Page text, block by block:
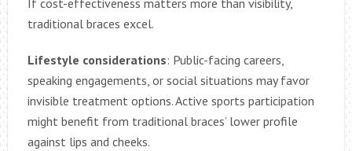
If cost-effectiveness matters more than visibility,
traditional braces excel.
Lifestyle considerations: Public-facing careers,
speaking engagements, or social situations may favor
invisible treatment options. Active sports participation
might benefit from traditional braces’ lower profile
against lips and cheeks.